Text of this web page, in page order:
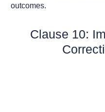
outcomes.
Clause 10: